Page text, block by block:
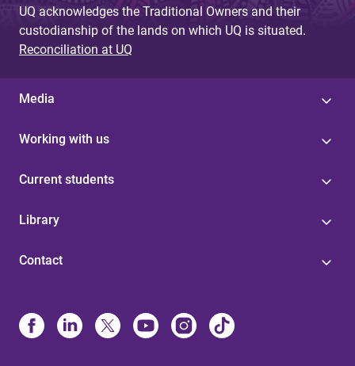
UQ acknowledges the Traditional Owners and their
custodianship of the lands on which UQ is situated.
Reconciliation at UQ
Media
Working with us
Current students
Library
Contact